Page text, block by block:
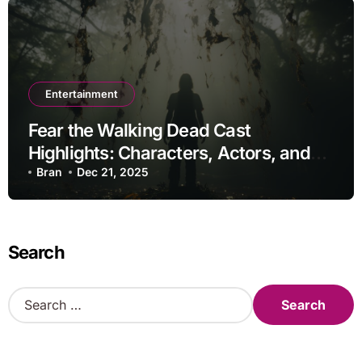
Entertainment
Fear the Walking Dead Cast
Highlights: Characters, Actors, and
Storylines
Bran Dec 21, 2025
Search
S
e